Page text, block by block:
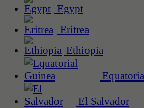
Egypt
Eritrea
Ethiopia
El Salvador